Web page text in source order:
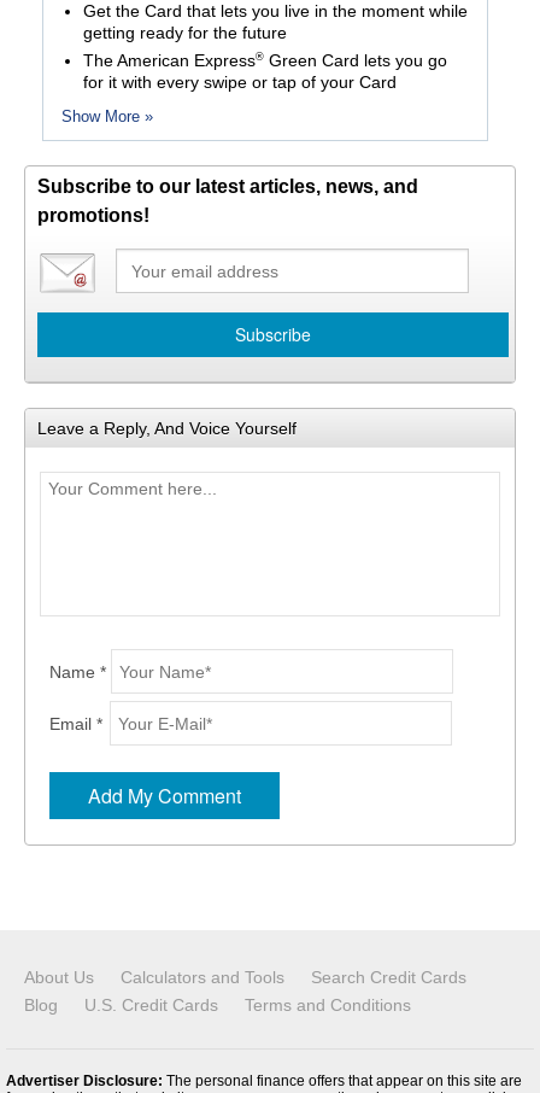
Get the Card that lets you live in the moment while
getting ready for the future
The American Express®Green Card lets you go
for it with every swipe or tap of your Card
Show More »
Subscribe to our latest articles, news, and
promotions!
Leave a Reply, And Voice Yourself
Name *
Email *
About Us Calculators and Tools
Search Credit Cards
Blog
U.S. Credit Cards Terms and Conditions
Advertiser Disclosure: The personal finance offers that appear on this site are